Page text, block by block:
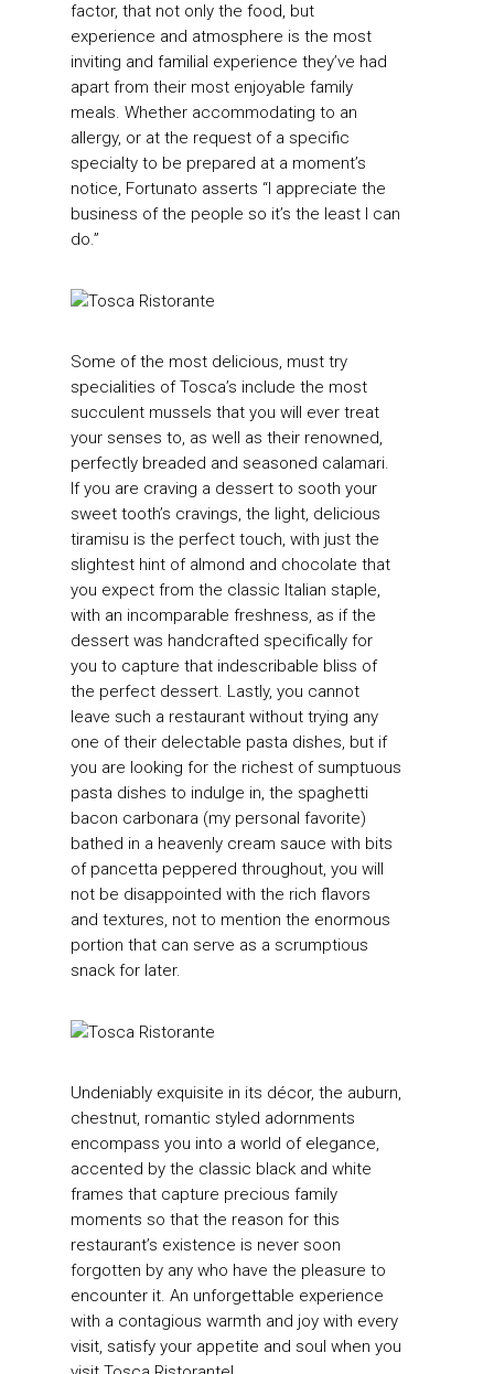
factor, that not only the food, but
experience and atmosphere is the most
inviting and familial experience they’ve had
apart from their most enjoyable family
meals. Whether accommodating to an
allergy, or at the request of a specific
specialty to be prepared at a moment’s
notice, Fortunato asserts “I appreciate the
business of the people so it’s the least I can
do.”
Some of the most delicious, must try
specialities of Tosca’s include the most
succulent mussels that you will ever treat
your senses to, as well as their renowned,
perfectly breaded and seasoned calamari.
If you are craving a dessert to sooth your
sweet tooth’s cravings, the light, delicious
tiramisu is the perfect touch, with just the
slightest hint of almond and chocolate that
you expect from the classic Italian staple,
with an incomparable freshness, as if the
dessert was handcrafted specifically for
you to capture that indescribable bliss of
the perfect dessert. Lastly, you cannot
leave such a restaurant without trying any
one of their delectable pasta dishes, but if
you are looking for the richest of sumptuous
pasta dishes to indulge in, the spaghetti
bacon carbonara (my personal favorite)
bathed in a heavenly cream sauce with bits
of pancetta peppered throughout, you will
not be disappointed with the rich flavors
and textures, not to mention the enormous
portion that can serve as a scrumptious
snack for later.
Undeniably exquisite in its décor, the auburn,
chestnut, romantic styled adornments
encompass you into a world of elegance,
accented by the classic black and white
frames that capture precious family
moments so that the reason for this
restaurant’s existence is never soon
forgotten by any who have the pleasure to
encounter it. An unforgettable experience
with a contagious warmth and joy with every
visit, satisfy your appetite and soul when you